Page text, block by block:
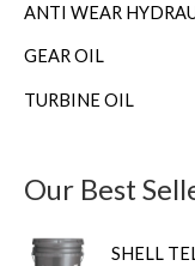
ANTI WEAR
GEAR OIL
TURBINE OIL
Our Best
SHELL